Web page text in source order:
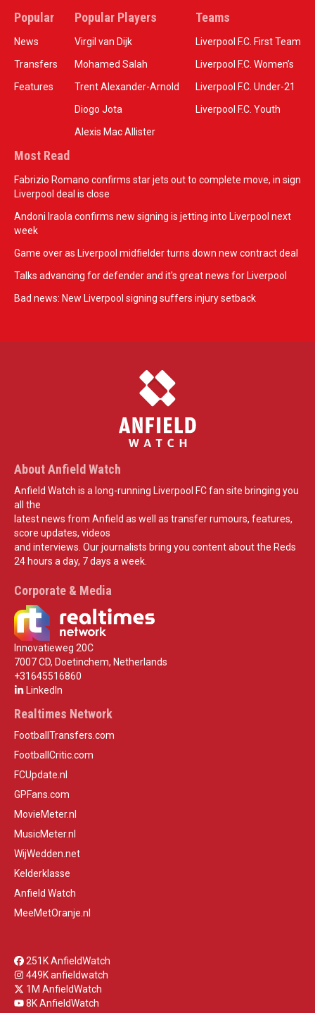
Popular
News
Transfers
Features
Popular Players
Virgil van Dijk
Mohamed Salah
Trent Alexander-Arnold
Diogo Jota
Alexis Mac Allister
Teams
Liverpool F.C. First Team
Liverpool F.C. Women’s
Liverpool F.C. Under-21
Liverpool F.C. Youth
Most Read
Fabrizio Romano confirms star jets out to complete move, in sign
Liverpool deal is close
Andoni Iraola confirms new signing is jetting into Liverpool next
week
Game over as Liverpool midfielder turns down new contract deal
Talks advancing for defender and it's great news for Liverpool
Bad news: New Liverpool signing suffers injury setback
About Anfield Watch
Anfield Watch is a long-running Liverpool FC fan site bringing you
all the
latest news from Anfield as well as transfer rumours, features,
score updates, videos
and interviews. Our journalists bring you content about the Reds
24 hours a day, 7 days a week.
Corporate & Media
Innovatieweg 20C
7007 CD, Doetinchem, Netherlands
+31645516860
LinkedIn
Realtimes Network
FootballTransfers.com
FootballCritic.com
FCUpdate.nl
GPFans.com
MovieMeter.nl
MusicMeter.nl
WijWedden.net
Kelderklasse
Anfield Watch
MeeMetOranje.nl
251K AnfieldWatch
449K anfieldwatch
1M AnfieldWatch
8K AnfieldWatch